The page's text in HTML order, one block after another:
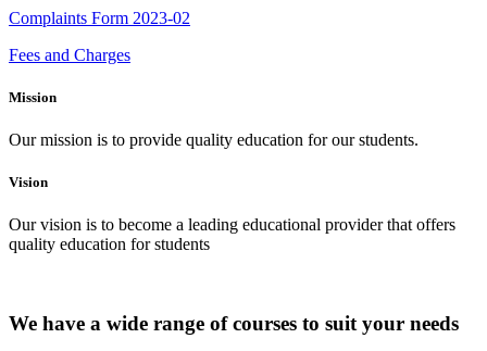
Complaints Form 2023-02
Fees and Charges
Mission
Our mission is to provide quality education for our students.
Vision
Our vision is to become a leading educational provider that offers
quality education for students
We have a wide range of courses to suit your needs